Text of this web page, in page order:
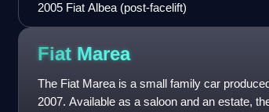
2005 Fiat Albea (post-facelift)
Fiat Marea
The Fiat Marea is a small family car
2007. Available as a saloon and an estate,